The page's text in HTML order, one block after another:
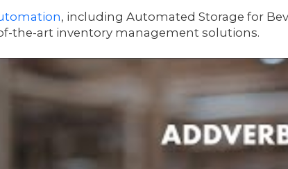
, including Automated Storage for
the-art inventory management solutions.